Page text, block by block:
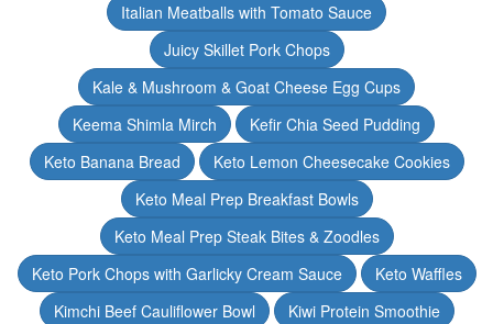
Italian Meatballs with Tomato Sauce
Juicy Skillet Pork Chops
Kale & Mushroom & Goat Cheese Egg Cups
Keema Shimla Mirch
Kefir Chia Seed Pudding
Keto Banana Bread
Keto Lemon Cheesecake Cookies
Keto Meal Prep Breakfast Bowls
Keto Meal Prep Steak Bites & Zoodles
Keto Pork Chops with Garlicky Cream Sauce
Keto Waffles
Kimchi Beef Cauliflower Bowl
Kiwi Protein Smoothie